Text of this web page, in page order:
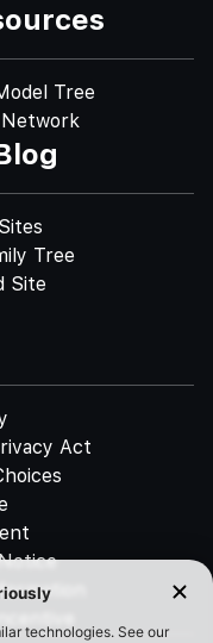
Tree
Network
Tree
Site
Act